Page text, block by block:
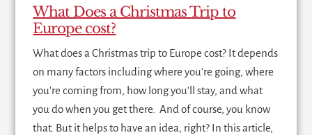
What Does a Christmas Trip to
Europe cost?
What does a Christmas trip to Europe cost? It depends
on many factors including where you're going, where
you're coming from, how long you'll stay, and what
you do when you get there. And of course, you know
that. But it helps to have an idea, right? In this article,